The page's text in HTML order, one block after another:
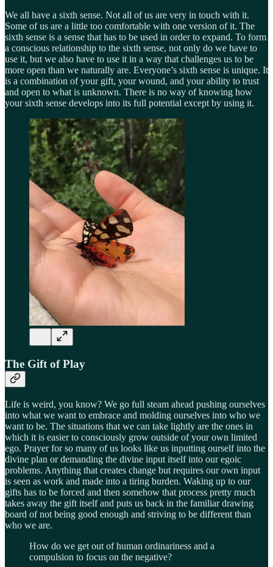
We all have a sixth sense. Not all of us are very in touch with it.
Some of us are a little too comfortable with one version of it. The
sixth sense is a sense that has to be used in order to expand. To form
a conscious relationship to the sixth sense, not only do we have to
use it, but we also have to use it in a way that challenges us to be
more open than we naturally are. Everyone’s sixth sense is unique. It
is a combination of your gift, your wound, and your ability to trust
and open to what is unknown. There is no way of knowing how
your sixth sense develops into its full potential except by using it.
The Gift of Play
Life is weird, you know? We go full steam ahead pushing ourselves
into what we want to embrace and molding ourselves into who we
want to be. The situations that we can take lightly are the ones in
which it is easier to consciously grow outside of your own limited
ego. Prayer for so many of us looks like us inputting ourself into the
divine plan or demanding the divine input itself into our egoic
problems. Anything that creates change but requires our own input
is seen as work and made into a tiring burden. Waking up to our
gifts has to be forced and then somehow that process pretty much
takes away the gift itself and puts us back in the familiar drawing
board of not being good enough and striving to be different than
who we are.
How do we get out of human ordinariness and a
compulsion to focus on the negative?